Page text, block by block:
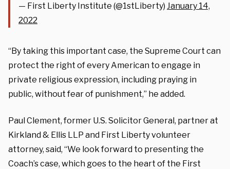
— First Liberty Institute (@1stLiberty) January 14,
2022
“By taking this important case, the Supreme Court can
protect the right of every American to engage in
private religious expression, including praying in
public, without fear of punishment,” he added.
Paul Clement, former U.S. Solicitor General, partner at
Kirkland & Ellis LLP and First Liberty volunteer
attorney, said, “We look forward to presenting the
Coach’s case, which goes to the heart of the First